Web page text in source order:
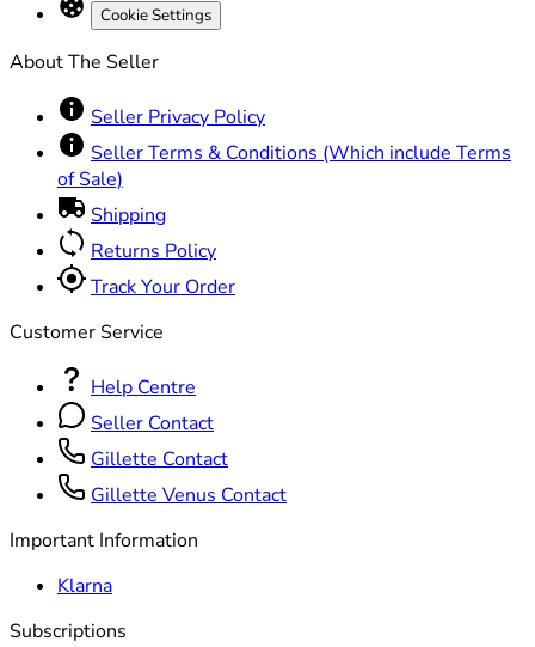
Cookie Settings
About The Seller
Seller Privacy Policy
Seller Terms & Conditions (Which include Terms
of Sale)
Shipping
Returns Policy
Track Your Order
Customer Service
Help Centre
Seller Contact
Gillette Contact
Gillette Venus Contact
Important Information
Klarna
Subscriptions